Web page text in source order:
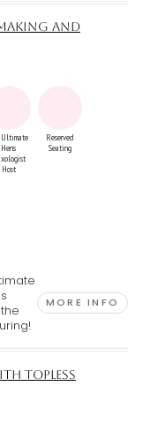
AND
Hens
Host
Reserved
Seating
MORE INFO
TOPLESS